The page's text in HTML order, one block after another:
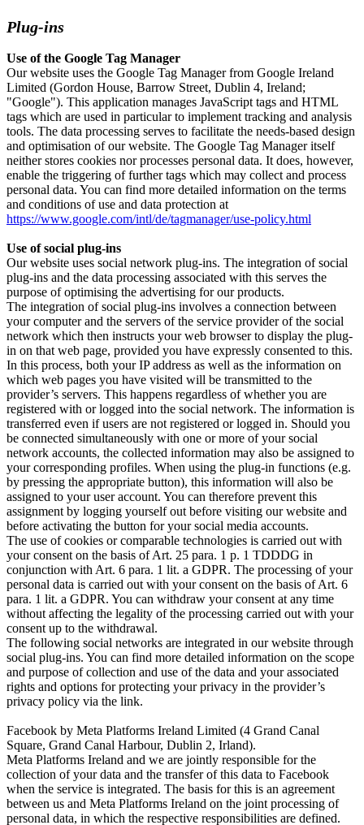
Plug-ins
Use of the Google Tag Manager
Our website uses the Google Tag Manager from Google Ireland
Limited (Gordon House, Barrow Street, Dublin 4, Ireland;
"Google"). This application manages JavaScript tags and HTML
tags which are used in particular to implement tracking and analysis
tools. The data processing serves to facilitate the needs-based design
and optimisation of our website. The Google Tag Manager itself
neither stores cookies nor processes personal data. It does, however,
enable the triggering of further tags which may collect and process
personal data. You can find more detailed information on the terms
and conditions of use and data protection at
https://www.google.com/intl/de/tagmanager/use-policy.html
Use of social plug-ins
Our website uses social network plug-ins. The integration of social
plug-ins and the data processing associated with this serves the
purpose of optimising the advertising for our products.
The integration of social plug-ins involves a connection between
your computer and the servers of the service provider of the social
network which then instructs your web browser to display the plug-
in on that web page, provided you have expressly consented to this.
In this process, both your IP address as well as the information on
which web pages you have visited will be transmitted to the
provider’s servers. This happens regardless of whether you are
registered with or logged into the social network. The information is
transferred even if users are not registered or logged in. Should you
be connected simultaneously with one or more of your social
network accounts, the collected information may also be assigned to
your corresponding profiles. When using the plug-in functions (e.g.
by pressing the appropriate button), this information will also be
assigned to your user account. You can therefore prevent this
assignment by logging yourself out before visiting our website and
before activating the button for your social media accounts.
The use of cookies or comparable technologies is carried out with
your consent on the basis of Art. 25 para. 1 p. 1 TDDDG in
conjunction with Art. 6 para. 1 lit. a GDPR. The processing of your
personal data is carried out with your consent on the basis of Art. 6
para. 1 lit. a GDPR. You can withdraw your consent at any time
without affecting the legality of the processing carried out with your
consent up to the withdrawal.
The following social networks are integrated in our website through
social plug-ins. You can find more detailed information on the scope
and purpose of collection and use of the data and your associated
rights and options for protecting your privacy in the provider’s
privacy policy via the link.
Facebook by Meta Platforms Ireland Limited (4 Grand Canal
Square, Grand Canal Harbour, Dublin 2, Irland).
Meta Platforms Ireland and we are jointly responsible for the
collection of your data and the transfer of this data to Facebook
when the service is integrated. The basis for this is an agreement
between us and Meta Platforms Ireland on the joint processing of
personal data, in which the respective responsibilities are defined.